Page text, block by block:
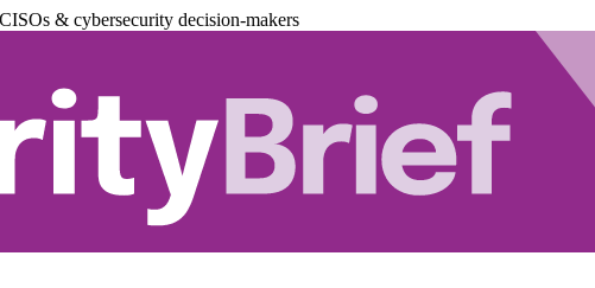
& cybersecurity decision-makers